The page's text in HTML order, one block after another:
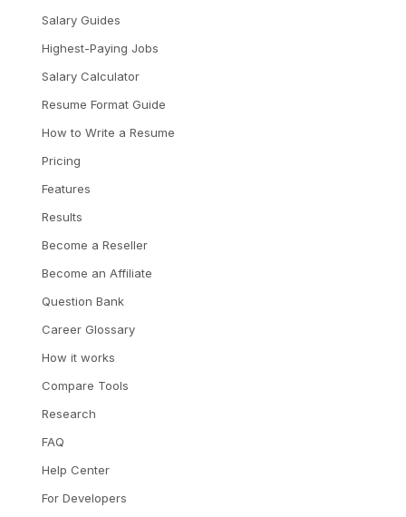
Salary Guides
Highest-Paying Jobs
Salary Calculator
Resume Format Guide
How to Write a Resume
Pricing
Features
Results
Become a Reseller
Become an Affiliate
Question Bank
Career Glossary
How it works
Compare Tools
Research
FAQ
Help Center
For Developers